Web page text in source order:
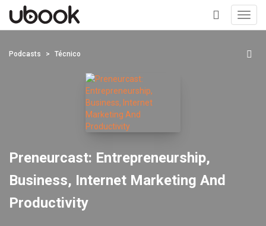
+
Podcasts Técnico
Preneurcast: Entrepreneurship,
Business, Internet Marketing And
Productivity